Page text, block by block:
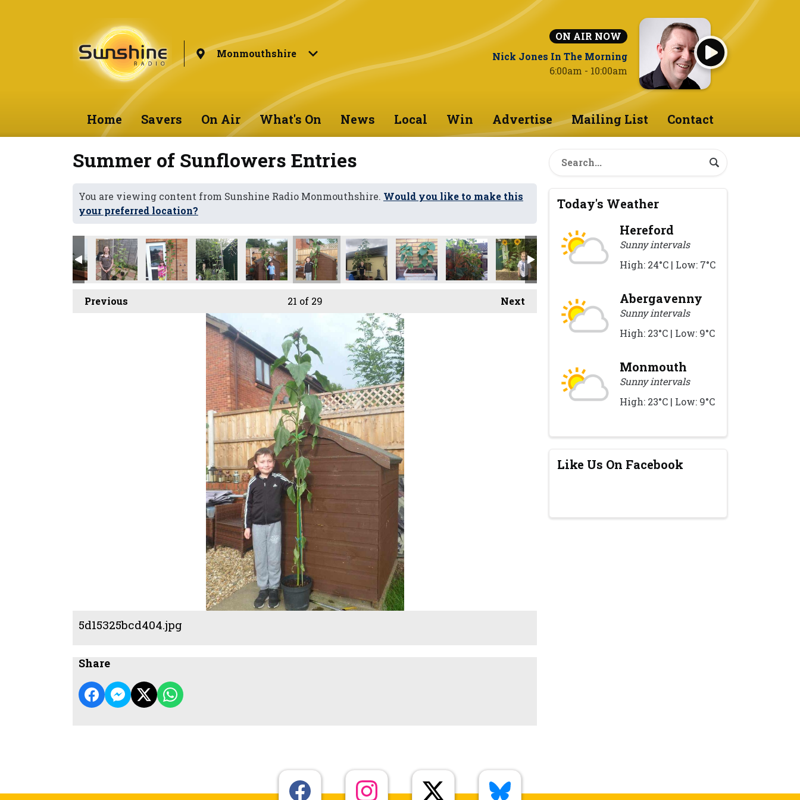
Monmouthshire
ON AIR NOW
Nick Jones In The Morning
6:00am - 10:00am
Home Savers On Air What's On News Local Win Advertise Mailing List Contact
Summer of Sunflowers Entries
You are viewing content from Sunshine Radio Monmouthshire. Would you like to make this
your preferred location?
Previous Next
21 of 29
5d15325bcd404.jpg
Share
Today's Weather
Hereford
Sunny intervals
High: 24°C | Low: 7°C
Abergavenny
Sunny intervals
High: 23°C | Low: 9°C
Monmouth
Sunny intervals
High: 23°C | Low: 9°C
Like Us On Facebook